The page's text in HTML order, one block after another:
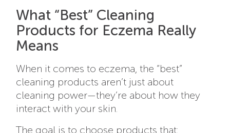
What “Best” Cleaning
Products for Eczema Really
Means
When it comes to eczema, the “best”
cleaning products aren’t just about
cleaning power—they’re about how they
interact with your skin.
The goal is to choose products that: